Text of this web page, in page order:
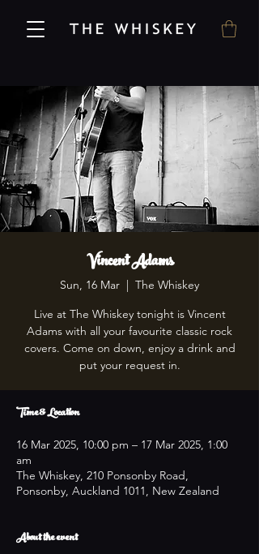
Vincent Adams
Sun, 16 Mar
The Whiskey
Live at The Whiskey tonight is Vincent
Adams with all your favourite classic rock
covers. Come on down, enjoy a drink and
put your request in.
Time & Location
16 Mar 2025, 10:00 pm – 17 Mar 2025, 1:00
am
The Whiskey, 210 Ponsonby Road,
Ponsonby, Auckland 1011, New Zealand
About the event